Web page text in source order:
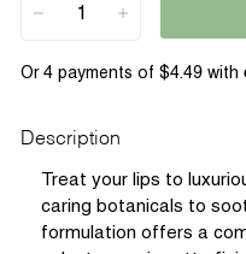
Description
Treat your lips to
caring botanicals to
formulation offers a